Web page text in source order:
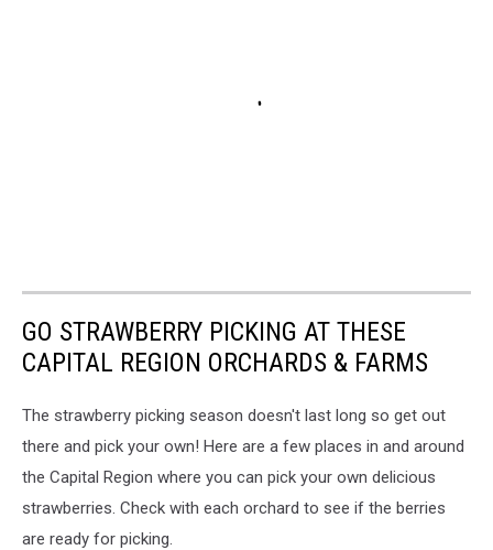
GO STRAWBERRY PICKING AT THESE
CAPITAL REGION ORCHARDS & FARMS
The strawberry picking season doesn't last long so get out
there and pick your own! Here are a few places in and around
the Capital Region where you can pick your own delicious
strawberries. Check with each orchard to see if the berries
are ready for picking.